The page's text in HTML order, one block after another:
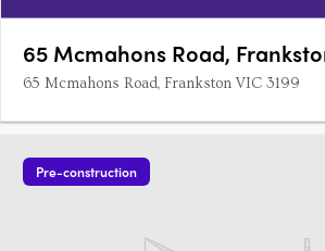
65 Mcmahons Road,
65 Mcmahons Road, Frankston VIC 3199
Pre-construction